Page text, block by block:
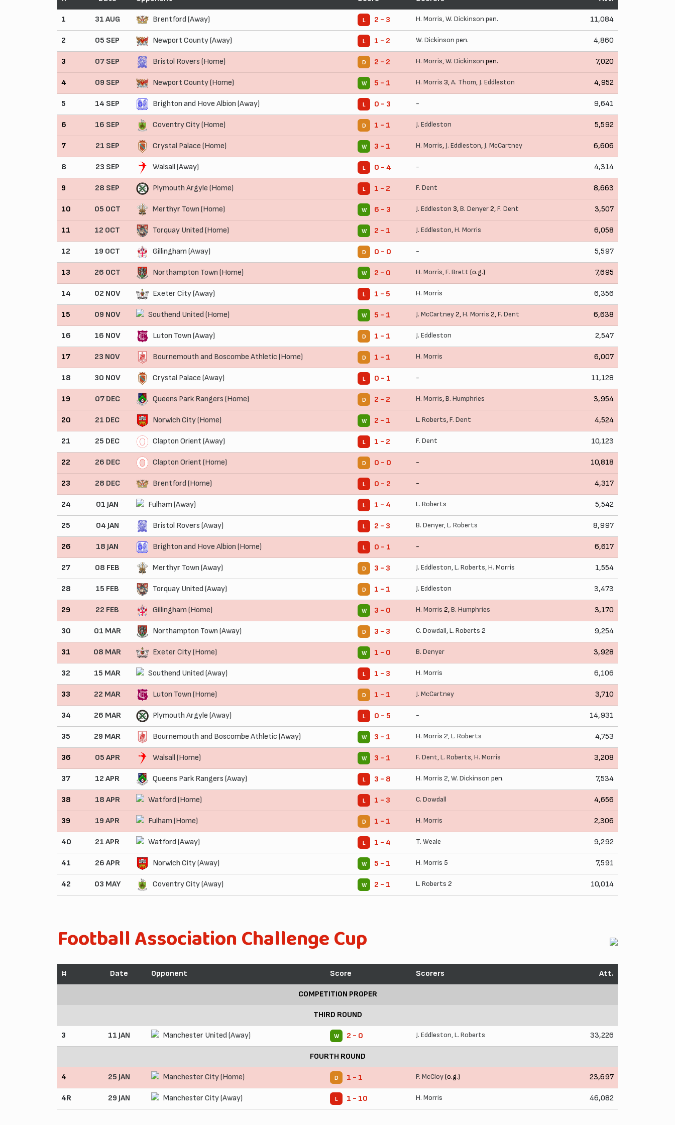
1 31 AUG Brentford (Away) L 2 - 3 H. Morris,W. Dickinson pen. 11,084
2 05 SEP Newport County (Away) L 1 - 2 W. Dickinson pen. 4,860
3 07 SEP Bristol Rovers (Home) D 2 - 2 H. Morris,W. Dickinson pen. 7,020
4 09 SEP Newport County (Home) W 5 - 1 H. Morris 3,A. Thom, J. Eddleston 4,952
5 14 SEP Brighton and Hove Albion (Away) L 0 - 3 - 9,641
6 16 SEP Coventry City (Home) D 1 - 1 J. Eddleston 5,592
7 21 SEP Crystal Palace (Home) W 3 - 1 H. Morris, J. Eddleston, J. McCartney 6,606
8 23 SEP Walsall (Away) L 0 - 4 - 4,314
9 28 SEP Plymouth Argyle (Home) L 1 - 2 F. Dent 8,663
10 05 OCT Merthyr Town (Home) W 6 - 3 J. Eddleston 3,B. Denyer2,F. Dent 3,507
11 12 OCT Torquay United (Home) W 2 - 1 J. Eddleston,H. Morris 6,058
12 19 OCT Gillingham (Away) D 0 - 0 - 5,597
13 26 OCT Northampton Town (Home) W 2 - 0 H. Morris,F. Brett (o.g.) 7,695
14 02 NOV Exeter City (Away) L 1 - 5 H. Morris 6,356
15 09 NOV Southend United (Home) W 5 - 1 J. McCartney2,H. Morris 2,F. Dent 6,638
16 16 NOV Luton Town (Away) D 1 - 1 J. Eddleston 2,547
17 23 NOV Bournemouth and Boscombe Athletic (Home) D 1 - 1 H. Morris 6,007
18 30 NOV Crystal Palace (Away) L 0 - 1 - 11,128
19 07 DEC Queens Park Rangers (Home) D 2 - 2 H. Morris,B. Humphries 3,954
20 21 DEC Norwich City (Home) W 2 - 1 L. Roberts,F. Dent 4,524
21 25 DEC Clapton Orient (Away) L 1 - 2 F. Dent 10,123
22 26 DEC Clapton Orient (Home) D 0 - 0 - 10,818
23 28 DEC Brentford (Home) L 0 - 2 - 4,317
24 01 JAN Fulham (Away) L 1 - 4 L. Roberts 5,542
25 04 JAN Bristol Rovers (Away) L 2 - 3 B. Denyer,L. Roberts 8,997
26 18 JAN Brighton and Hove Albion (Home) L 0 - 1 - 6,617
27 08 FEB Merthyr Town (Away) D 3 - 3 J. Eddleston,L. Roberts,H. Morris 1,554
28 15 FEB Torquay United (Away) D 1 - 1 J. Eddleston 3,473
29 22 FEB Gillingham (Home) W 3 - 0 H. Morris 2,B. Humphries 3,170
30 01 MAR Northampton Town (Away) D 3 - 3 C. Dowdall,L. Roberts 2 9,254
31 08 MAR Exeter City (Home) W 1 - 0 B. Denyer 3,928
32 15 MAR Southend United (Away) L 1 - 3 H. Morris 6,106
33 22 MAR Luton Town (Home) D 1 - 1 J. McCartney 3,710
34 26 MAR Plymouth Argyle (Away) L 0 - 5 - 14,931
35 29 MAR Bournemouth and Boscombe Athletic (Away) W 3 - 1 H. Morris 2,L. Roberts 4,753
36 05 APR Walsall (Home) W 3 - 1 F. Dent,L. Roberts,H. Morris 3,208
37 12 APR Queens Park Rangers (Away) L 3 - 8 H. Morris 2,W. Dickinson pen. 7,534
38 18 APR Watford (Home) L 1 - 3 C. Dowdall 4,656
39 19 APR Fulham (Home) D 1 - 1 H. Morris 2,306
40 21 APR Watford (Away) L 1 - 4 T. Weale 9,292
41 26 APR Norwich City (Away) W 5 - 1 H. Morris 5 7,591
42 03 MAY Coventry City (Away) W 2 - 1 L. Roberts 2 10,014
Football Association Challenge Cup
# Date Opponent Score Scorers Att.
COMPETITION PROPER
THIRD ROUND
3 11 JAN Manchester United (Away) W 2 - 0 J. Eddleston,L. Roberts 33,226
FOURTH ROUND
4 25 JAN Manchester City (Home) D 1 - 1 P. McCloy(o.g.) 23,697
4R 29 JAN Manchester City (Away) L 1 - 10 H. Morris 46,082